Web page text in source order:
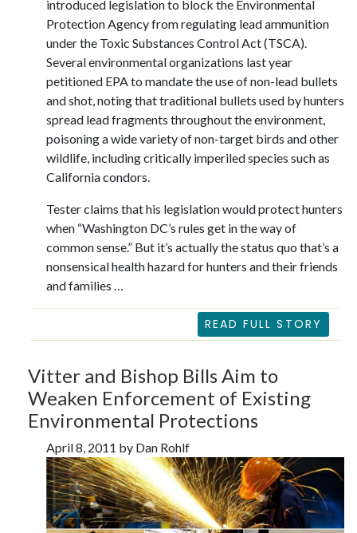
introduced legislation to block the Environmental
Protection Agency from regulating lead ammunition
under the Toxic Substances Control Act (TSCA).
Several environmental organizations last year
petitioned EPA to mandate the use of non-lead bullets
and shot, noting that traditional bullets used by hunters
spread lead fragments throughout the environment,
poisoning a wide variety of non-target birds and other
wildlife, including critically imperiled species such as
California condors.
Tester claims that his legislation would protect hunters
when “Washington DC’s rules get in the way of
common sense.” But it’s actually the status quo that’s a
nonsensical health hazard for hunters and their friends
and families …
READ FULL STORY
Vitter and Bishop Bills Aim to
Weaken Enforcement of Existing
Environmental Protections
April 8, 2011 by Dan Rohlf